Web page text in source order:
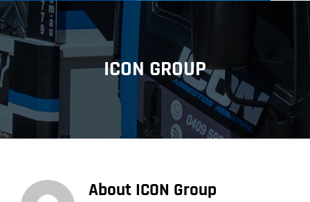
Home
Asbestos Roofing Brisbane
Services
Locations
ICON GROUP
About ICON Group